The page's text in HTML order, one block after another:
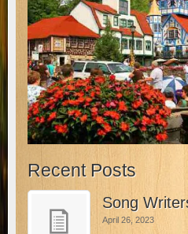
Recent Posts
Song
April 26, 2023